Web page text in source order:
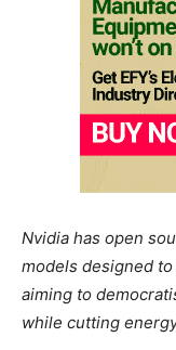
Nvidia has open
models designed
aiming to
while cutting